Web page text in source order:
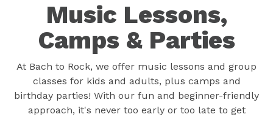
Music Lessons,
Camps & Parties
At Bach to Rock, we offer music lessons and group
classes for kids and adults, plus camps and
birthday parties! With our fun and beginner-friendly
approach, it's never too early or too late to get